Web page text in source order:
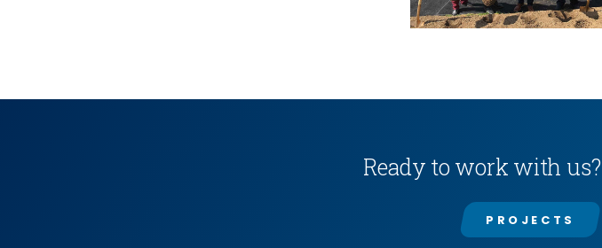
Multimodal Studies & Design
Ready to work with us?
PROJECTS